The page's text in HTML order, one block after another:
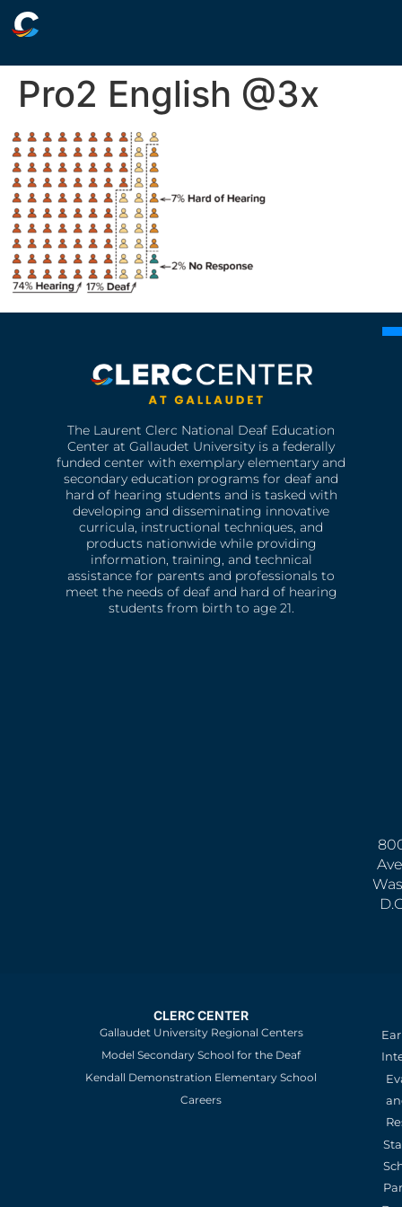
Pro2 English @3x
The Laurent Clerc National Deaf Education
Center at Gallaudet University is a federally
funded center with exemplary elementary and
secondary education programs for deaf and
hard of hearing students and is tasked with
developing and disseminating innovative
curricula, instructional techniques, and
products nationwide while providing
information, training, and technical
assistance for parents and professionals to
meet the needs of deaf and hard of hearing
students from birth to age 21.
CLERC CENTER
Gallaudet University Regional Centers
Model Secondary School for the Deaf
Kendall Demonstration Elementary School
Careers